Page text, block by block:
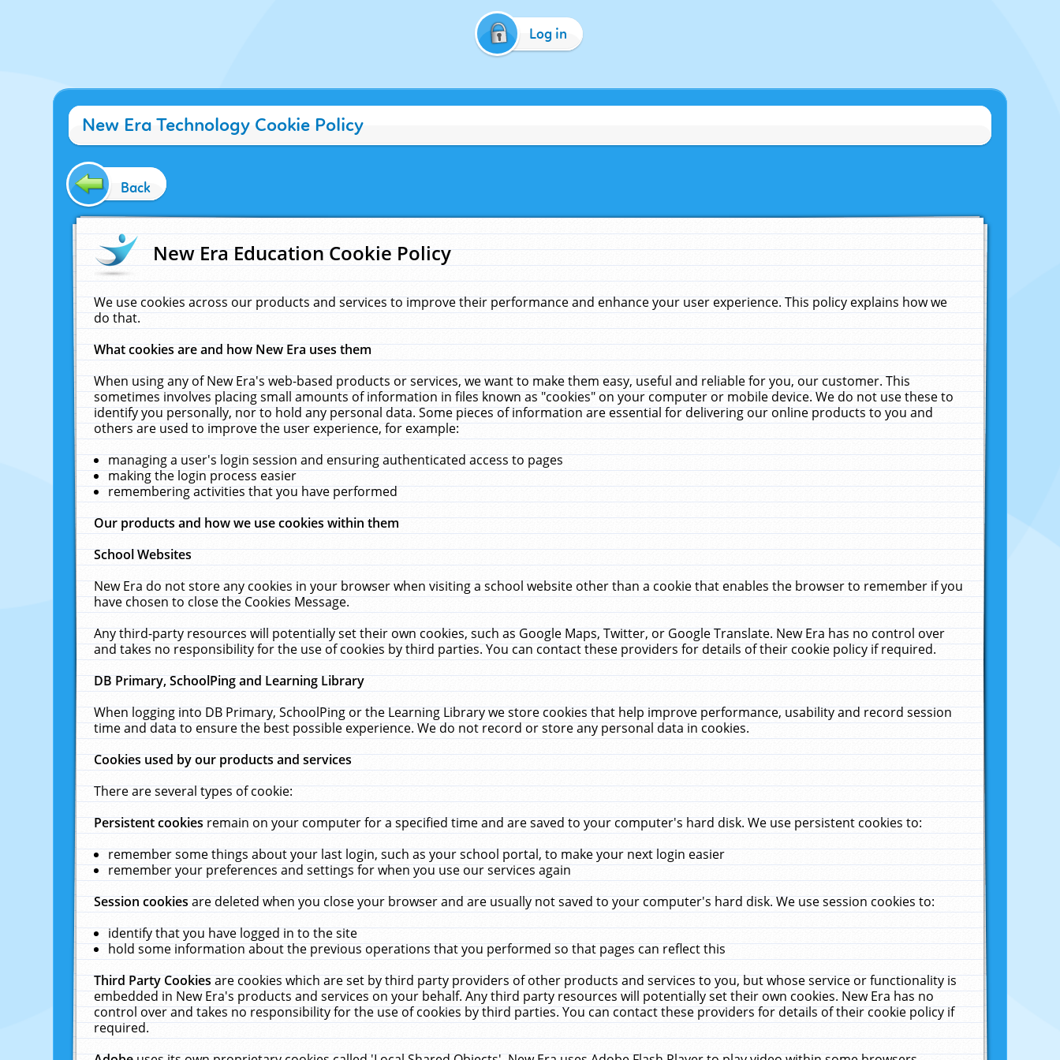
Log in
New Era Technology Cookie Policy
Back
New Era Education Cookie Policy
We use cookies across our products and services to improve their performance and enhance your user experience. This policy explains how we
do that.
What cookies are and how New Era uses them
When using any of New Era's web-based products or services, we want to make them easy, useful and reliable for you, our customer. This
sometimes involves placing small amounts of information in files known as "cookies" on your computer or mobile device. We do not use these to
identify you personally, nor to hold any personal data. Some pieces of information are essential for delivering our online products to you and
others are used to improve the user experience, for example:
managing a user's login session and ensuring authenticated access to pages
making the login process easier
remembering activities that you have performed
Our products and how we use cookies within them
School Websites
New Era do not store any cookies in your browser when visiting a school website other than a cookie that enables the browser to remember if you
have chosen to close the Cookies Message.
Any third-party resources will potentially set their own cookies, such as Google Maps, Twitter, or Google Translate. New Era has no control over
and takes no responsibility for the use of cookies by third parties. You can contact these providers for details of their cookie policy if required.
DB Primary, SchoolPing and Learning Library
When logging into DB Primary, SchoolPing or the Learning Library we store cookies that help improve performance, usability and record session
time and data to ensure the best possible experience. We do not record or store any personal data in cookies.
Cookies used by our products and services
There are several types of cookie:
Persistent cookiesremain on your computer for a specified time and are saved to your computer's hard disk. We use persistent cookies to:
remember some things about your last login, such as your school portal, to make your next login easier
remember your preferences and settings for when you use our services again
Session cookiesare deleted when you close your browser and are usually not saved to your computer's hard disk. We use session cookies to:
identify that you have logged in to the site
hold some information about the previous operations that you performed so that pages can reflect this
Third Party Cookiesare cookies which are set by third party providers of other products and services to you, but whose service or functionality is
embedded in New Era's products and services on your behalf. Any third party resources will potentially set their own cookies. New Era has no
control over and takes no responsibility for the use of cookies by third parties. You can contact these providers for details of their cookie policy if
required.